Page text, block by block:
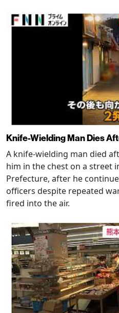
Knife-Wielding Man Dies
A knife-wielding man died
him in the chest on a street
Prefecture, after he
officers despite repeated
fired into the air.